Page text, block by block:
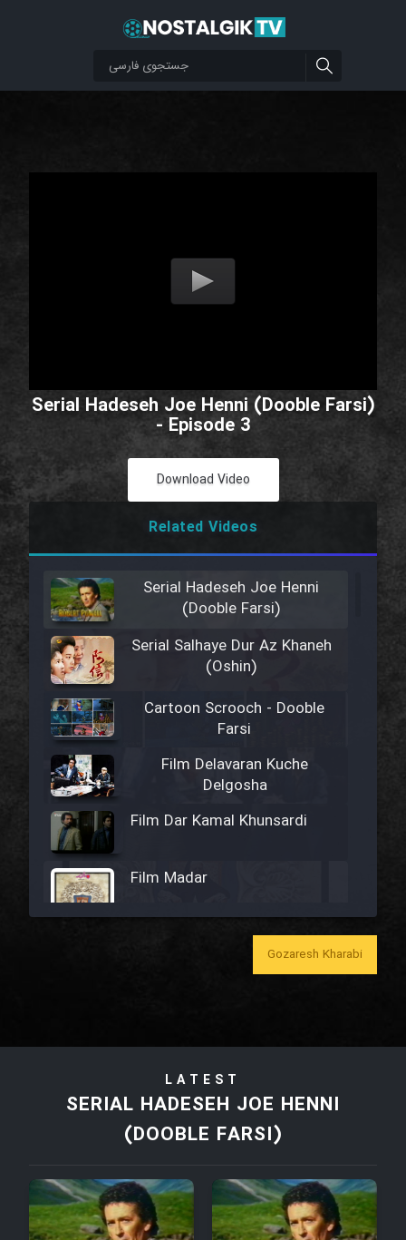
Serial Hadeseh Joe Henni (Dooble Farsi)
- Episode 3
Download Video
Related Videos
Serial Hadeseh Joe Henni
(Dooble Farsi)
Serial Salhaye Dur Az Khaneh
(Oshin)
Cartoon Scrooch - Dooble
Farsi
Film Delavaran Kuche
Delgosha
Film Dar Kamal Khunsardi
Film Madar
Film Bozorg Kheily Bozorg
Film Tora Dust Daram
Film Zir Derakht Holu
Film Arabeh Marg
Gozaresh Kharabi
LATEST
SERIAL HADESEH JOE HENNI
(DOOBLE FARSI)